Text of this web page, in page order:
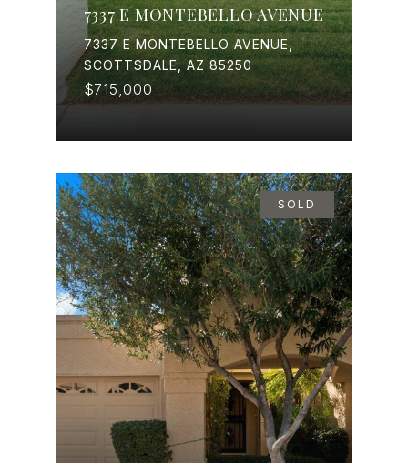
7337 E MONTEBELLO AVENUE
7337 E MONTEBELLO AVENUE,
SCOTTSDALE, AZ 85250
$715,000
SOLD